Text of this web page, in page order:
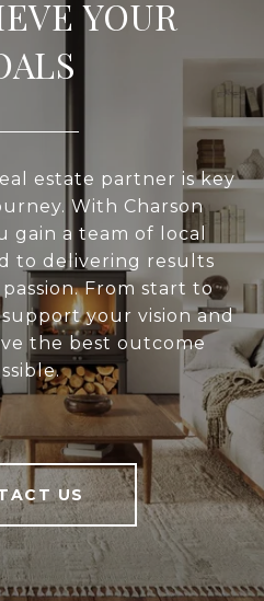
YOUR
estate partner is key
With Charson
gain a team of local
to delivering results
From start to
your vision and
the best outcome
US